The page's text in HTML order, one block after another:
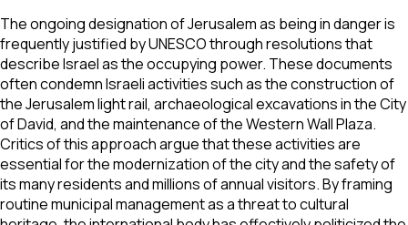
The ongoing designation of Jerusalem as being in danger is
frequently justified by UNESCO through resolutions that
describe Israel as the occupying power. These documents
often condemn Israeli activities such as the construction of
the Jerusalem light rail, archaeological excavations in the City
of David, and the maintenance of the Western Wall Plaza.
Critics of this approach argue that these activities are
essential for the modernization of the city and the safety of
its many residents and millions of annual visitors. By framing
routine municipal management as a threat to cultural